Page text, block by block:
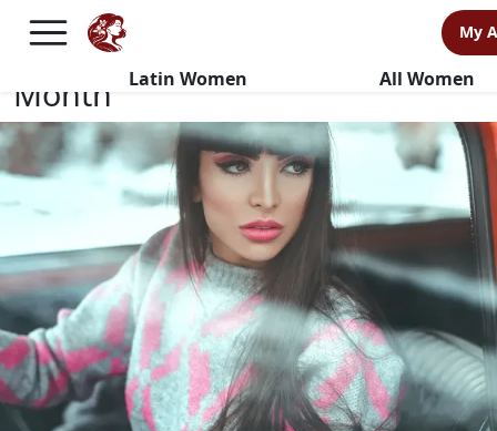
My
Latin Women All Women
Keep Your Relationship Alive
This Couple Appreciation
Month